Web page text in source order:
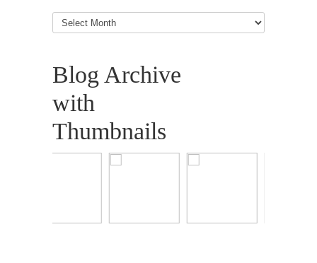
Blog
Articles
Blog Archive
with
Thumbnails